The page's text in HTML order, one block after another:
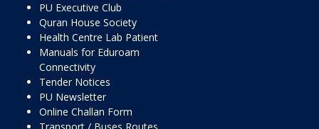
PU Executive Club
Quran House Society
Health Centre Lab Patient
Manuals for Eduroam
Connectivity
Tender Notices
PU Newsletter
Online Challan Form